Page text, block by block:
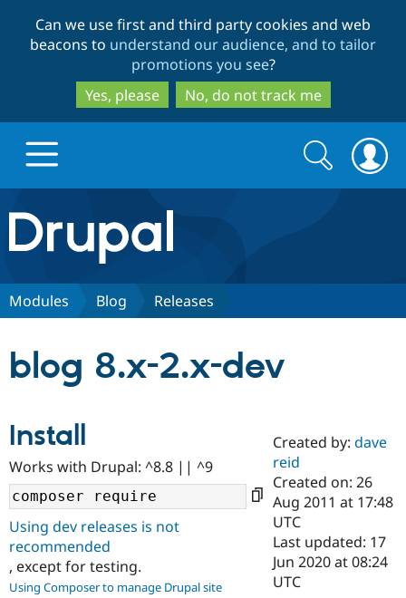
to
main
content
to
search
Can we use first and third party cookies and web
beacons to understand our audience, and to tailor
promotions you see?
Yes, please
No, do not track me
Drupal.org home
Discover Drupal
Drupal AI
Find a
Certified
Become a
Certified
Community
Community
Support Drupal
Get Started
Search
form
Search
Modules Blog Releases
blog 8.x-2.x-dev
Install
Works with Drupal: ^8.8 || ^9
Using dev releases is not
recommended
, except for testing.
Using Composer to manage Drupal site
Created by:dave
reid
Created on: 26
Aug 2011 at 17:48
UTC
Last updated: 17
Jun 2020 at 08:24
UTC